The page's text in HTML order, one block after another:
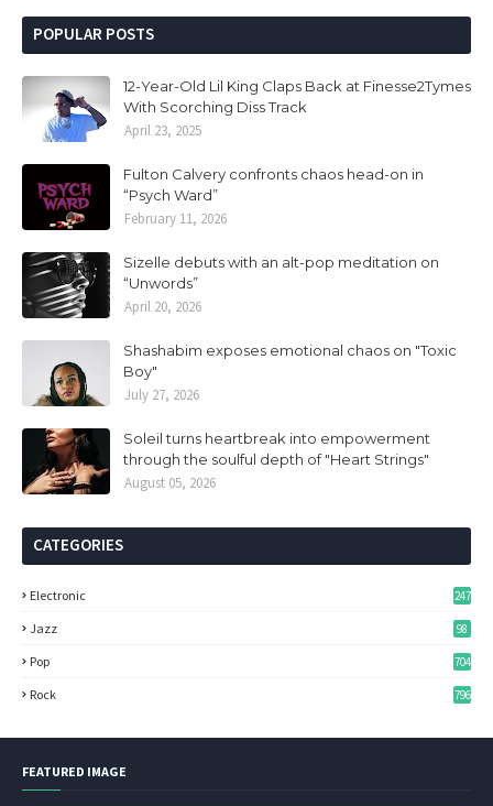
POPULAR POSTS
12-Year-Old Lil King Claps Back at Finesse2Tymes
With Scorching Diss Track
April 23, 2025
Fulton Calvery confronts chaos head-on in
“Psych Ward”
February 11, 2026
Sizelle debuts with an alt-pop meditation on
“Unwords”
April 20, 2026
Shashabim exposes emotional chaos on "Toxic
Boy"
July 27, 2026
Soleil turns heartbreak into empowerment
through the soulful depth of "Heart Strings"
August 05, 2026
CATEGORIES
Electronic 247
Jazz 98
Pop 704
Rock 796
FEATURED IMAGE